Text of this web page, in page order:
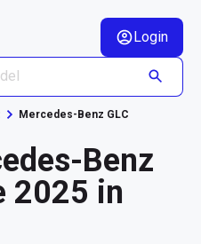
Login
Mercedes-Benz GLC
Benz
2025 in